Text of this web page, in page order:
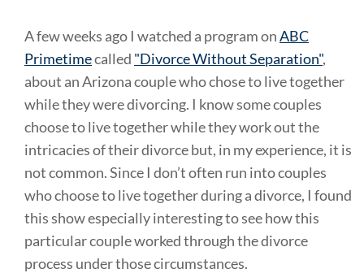
A few weeks ago I watched a program onABC
Primetimecalled "Divorce Without Separation",
about an Arizona couple who chose to live together
while they were divorcing. I know some couples
choose to live together while they work out the
intricacies of their divorce but, in my experience, it is
not common. Since I don’t often run into couples
who choose to live together during a divorce, I found
this show especially interesting to see how this
particular couple worked through the divorce
process under those circumstances.